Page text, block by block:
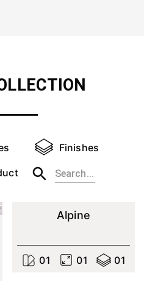
Finishes
Alpine
01 01 01